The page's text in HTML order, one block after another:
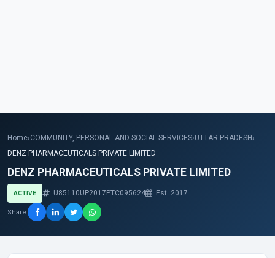
Home›COMMUNITY, PERSONAL AND SOCIAL SERVICES›UTTAR PRADESH ›
DENZ PHARMACEUTICALS PRIVATE LIMITED
DENZ PHARMACEUTICALS PRIVATE LIMITED
ACTIVE U85110UP2017PTC095624 Est. 2017
Share